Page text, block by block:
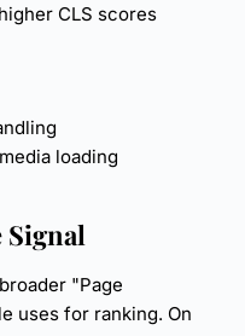
CLS scores
loading
Signal
"Page
uses for ranking. On